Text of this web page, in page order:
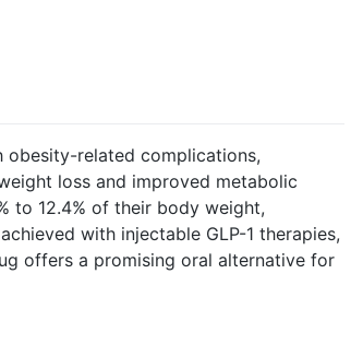
obesity-related complications,
loss and improved metabolic
to 12.4% of their body weight,
with injectable GLP-1 therapies,
offers a promising oral alternative for